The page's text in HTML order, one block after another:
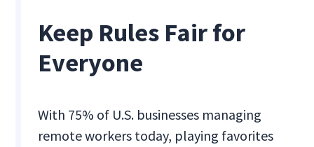
Keep Rules Fair for
Everyone
With 75% of U.S. businesses managing
remote workers today, playing favorites